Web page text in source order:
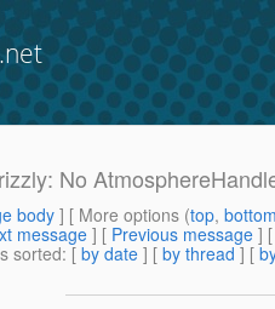
No
body] [ More options (top,
message ] [ Previous message ]
sorted: [ by date ] [ by thread ] [